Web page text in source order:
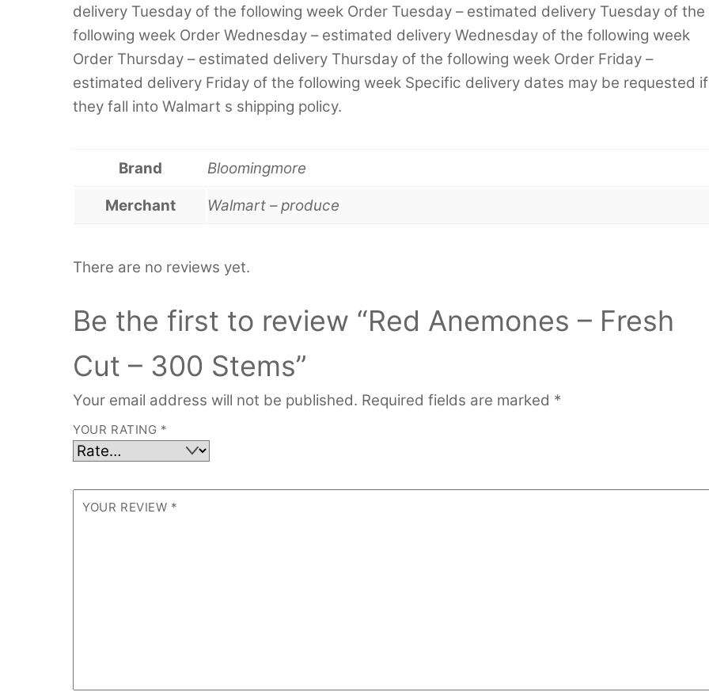
delivery Tuesday of the following week Order Tuesday – estimated delivery Tuesday of the
following week Order Wednesday – estimated delivery Wednesday of the following week
Order Thursday – estimated delivery Thursday of the following week Order Friday –
estimated delivery Friday of the following week Specific delivery dates may be requested if
they fall into Walmart s shipping policy.
Brand Bloomingmore
Merchant Walmart – produce
There are no reviews yet.
Be the first to review “Red Anemones – Fresh
Cut – 300 Stems”
Your email address will not be published. Required fields are marked *
YOUR RATING *
YOUR REVIEW *